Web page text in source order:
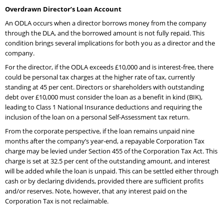
Overdrawn Director’s Loan Account
An ODLA occurs when a director borrows money from the company
through the DLA, and the borrowed amount is not fully repaid. This
condition brings several implications for both you as a director and the
company.
For the director, if the ODLA exceeds £10,000 and is interest-free, there
could be personal tax charges at the higher rate of tax, currently
standing at 45 per cent. Directors or shareholders with outstanding
debt over £10,000 must consider the loan as a benefit in kind (BIK),
leading to Class 1 National Insurance deductions and requiring the
inclusion of the loan on a personal Self-Assessment tax return.
From the corporate perspective, if the loan remains unpaid nine
months after the company’s year-end, a repayable Corporation Tax
charge may be levied under Section 455 of the Corporation Tax Act. This
charge is set at 32.5 per cent of the outstanding amount, and interest
will be added while the loan is unpaid. This can be settled either through
cash or by declaring dividends, provided there are sufficient profits
and/or reserves. Note, however, that any interest paid on the
Corporation Tax is not reclaimable.